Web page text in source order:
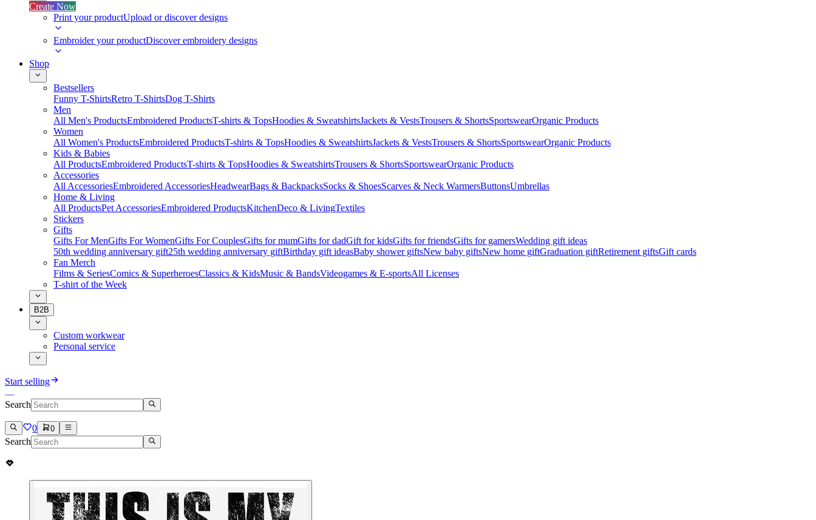
Create Now
Print your productUpload or discover designs
Embroider your productDiscover embroidery designs
Shop
Bestsellers
Funny T-ShirtsRetro T-ShirtsDog T-Shirts
Men
All Men's ProductsEmbroidered ProductsT-shirts & TopsHoodies & SweatshirtsJackets & VestsTrousers & ShortsSportswearOrganic Products
Women
All Women's ProductsEmbroidered ProductsT-shirts & TopsHoodies & SweatshirtsJackets & VestsTrousers & ShortsSportswearOrganic Products
Kids & Babies
All ProductsEmbroidered ProductsT-shirts & TopsHoodies & SweatshirtsTrousers & ShortsSportswearOrganic Products
Accessories
All AccessoriesEmbroidered AccessoriesHeadwearBags & BackpacksSocks & ShoesScarves & Neck WarmersButtonsUmbrellas
Home & Living
All ProductsPet AccessoriesEmbroidered ProductsKitchenDeco & LivingTextiles
Stickers
Gifts
Gifts For MenGifts For WomenGifts For CouplesGifts for mumGifts for dadGift for kidsGifts for friendsGifts for gamersWedding gift ideas
50th wedding anniversary gift25th wedding anniversary giftBirthday gift ideasBaby shower giftsNew baby giftsNew home giftGraduation giftRetirement giftsGift cards
Fan Merch
Films & SeriesComics & SuperheroesClassics & KidsMusic & BandsVideogames & E-sportsAll Licenses
T-shirt of the Week
B2B
Custom workwear
Personal service
Start selling
Search
0 0
Search